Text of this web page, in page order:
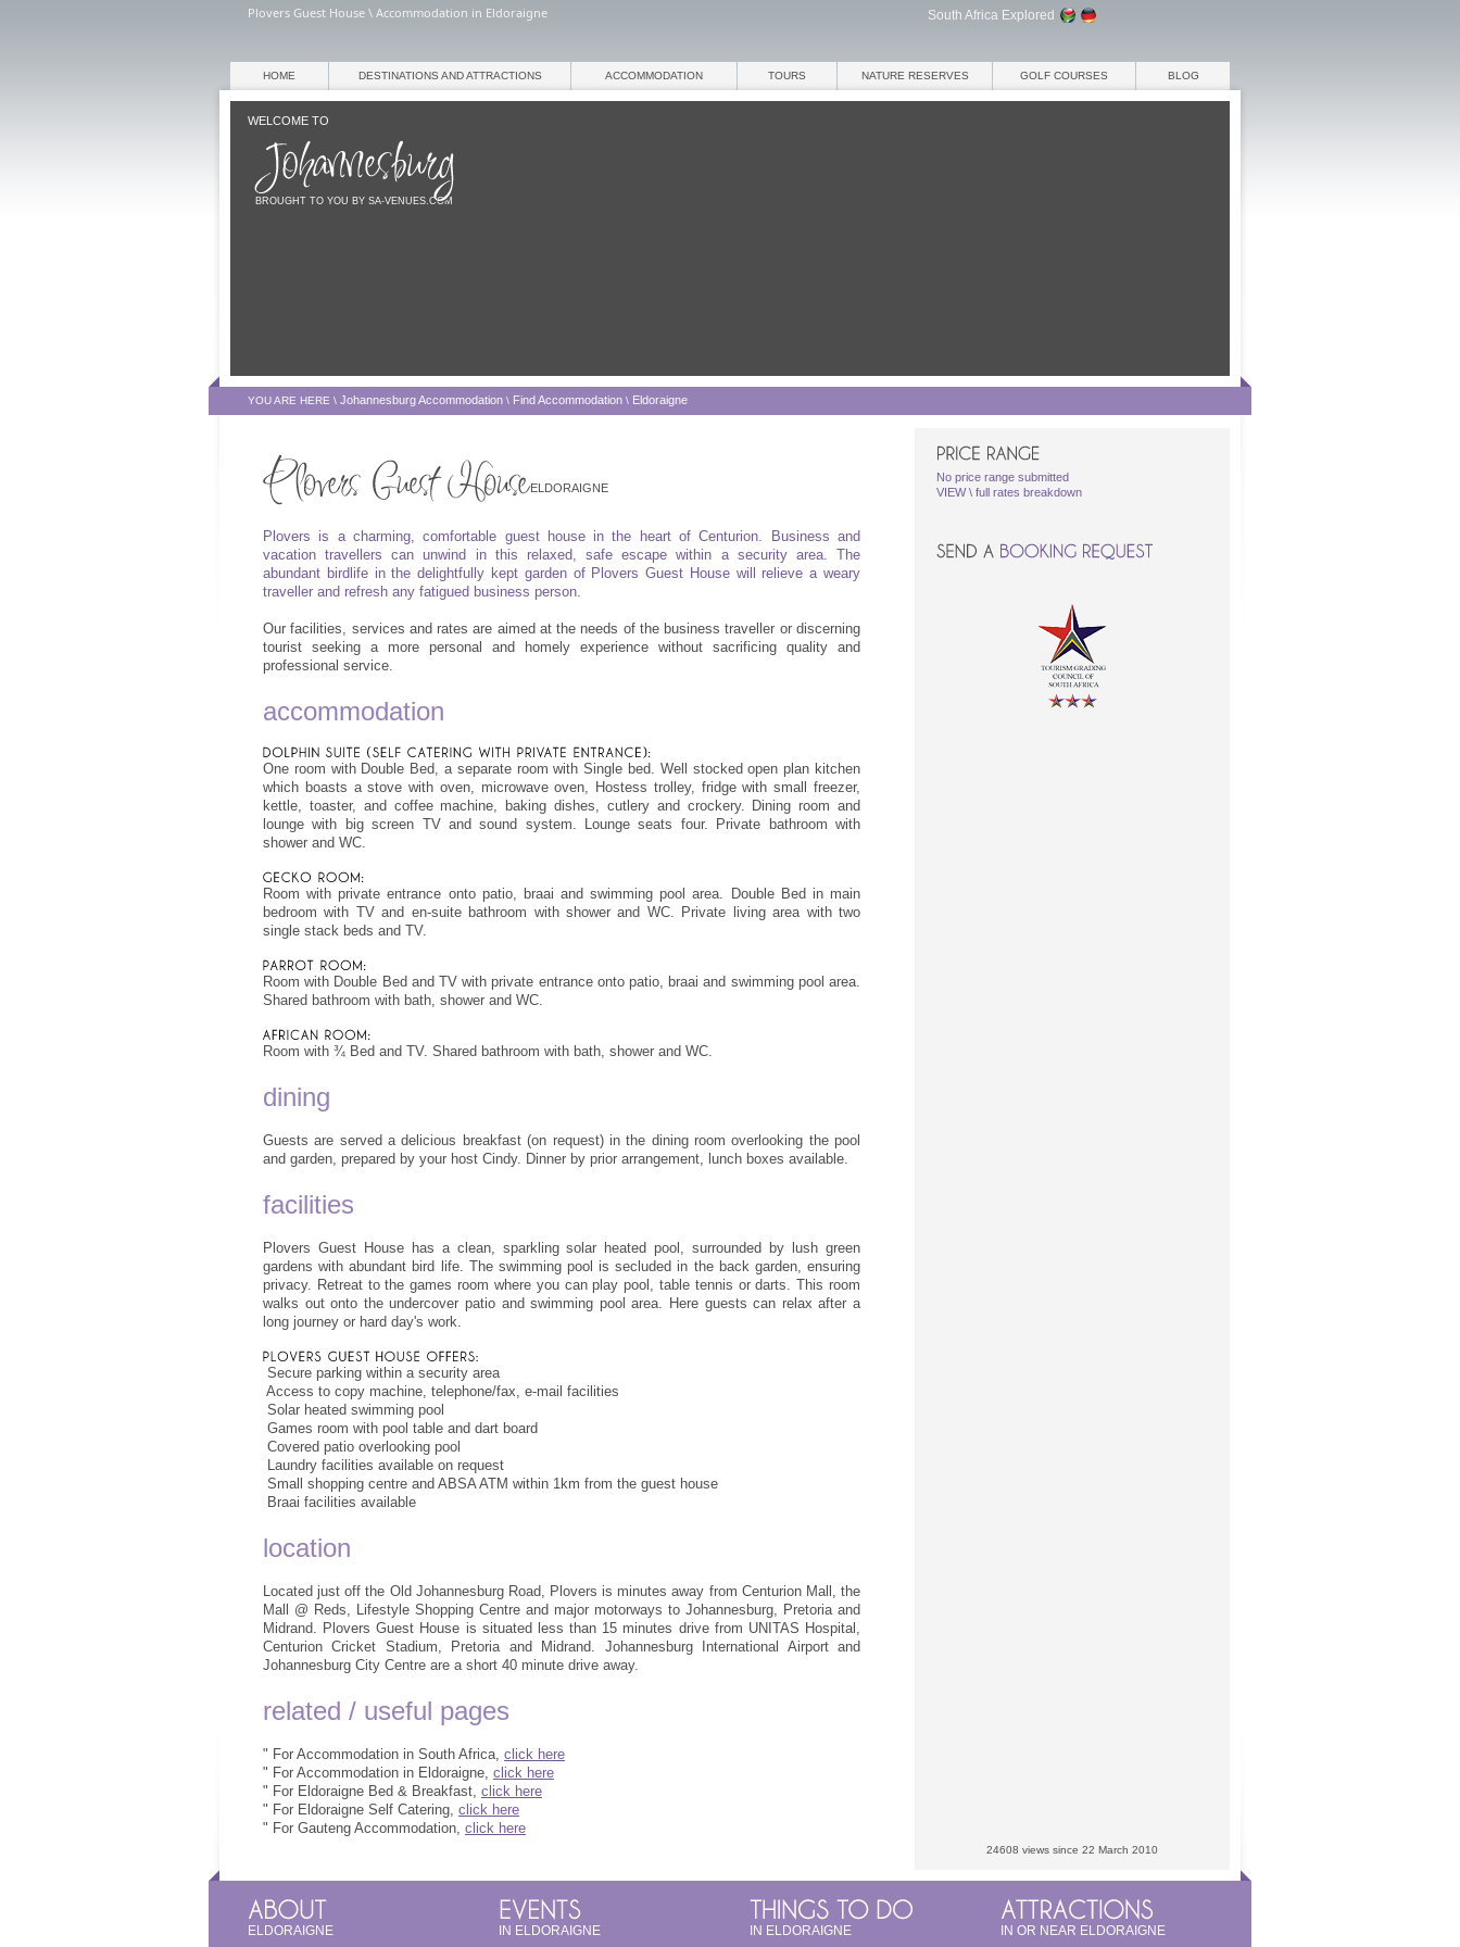
Plovers Guest House \ Accommodation in Eldoraigne South Africa Explored
WELCOME TO
BROUGHT TO YOU BY SA-VENUES.COM
HOME DESTINATIONS AND ATTRACTIONS ACCOMMODATION TOURS NATURE RESERVES GOLF COURSES BLOG
YOU ARE HERE \ Johannesburg Accommodation \ Find Accommodation \ Eldoraigne
ELDORAIGNE
Plovers is a charming, comfortable guest house in the heart of Centurion. Business and
vacation travellers can unwind in this relaxed, safe escape within a security area. The
abundant birdlife in the delightfully kept garden of Plovers Guest House will relieve a weary
traveller and refresh any fatigued business person.
Our facilities, services and rates are aimed at the needs of the business traveller or discerning
tourist seeking a more personal and homely experience without sacrificing quality and
professional service.
accommodation
One room with Double Bed, a separate room with Single bed. Well stocked open plan kitchen
which boasts a stove with oven, microwave oven, Hostess trolley, fridge with small freezer,
kettle, toaster, and coffee machine, baking dishes, cutlery and crockery. Dining room and
lounge with big screen TV and sound system. Lounge seats four. Private bathroom with
shower and WC.
Room with private entrance onto patio, braai and swimming pool area. Double Bed in main
bedroom with TV and en-suite bathroom with shower and WC. Private living area with two
single stack beds and TV.
Room with Double Bed and TV with private entrance onto patio, braai and swimming pool area.
Shared bathroom with bath, shower and WC.
Room with ¾ Bed and TV. Shared bathroom with bath, shower and WC.
dining
Guests are served a delicious breakfast (on request) in the dining room overlooking the pool
and garden, prepared by your host Cindy. Dinner by prior arrangement, lunch boxes available.
facilities
Plovers Guest House has a clean, sparkling solar heated pool, surrounded by lush green
gardens with abundant bird life. The swimming pool is secluded in the back garden, ensuring
privacy. Retreat to the games room where you can play pool, table tennis or darts. This room
walks out onto the undercover patio and swimming pool area. Here guests can relax after a
long journey or hard day's work.
 Secure parking within a security area
 Access to copy machine, telephone/fax, e-mail facilities
 Solar heated swimming pool
 Games room with pool table and dart board
 Covered patio overlooking pool
 Laundry facilities available on request
 Small shopping centre and ABSA ATM within 1km from the guest house
 Braai facilities available
location
Located just off the Old Johannesburg Road, Plovers is minutes away from Centurion Mall, the
Mall @ Reds, Lifestyle Shopping Centre and major motorways to Johannesburg, Pretoria and
Midrand. Plovers Guest House is situated less than 15 minutes drive from UNITAS Hospital,
Centurion Cricket Stadium, Pretoria and Midrand. Johannesburg International Airport and
Johannesburg City Centre are a short 40 minute drive away.
related / useful pages
" For Accommodation in South Africa, click here
" For Accommodation in Eldoraigne, click here
" For Eldoraigne Bed & Breakfast, click here
" For Eldoraigne Self Catering, click here
" For Gauteng Accommodation, click here
No price range submitted
VIEW \ full rates breakdown
24608 views since 22 March 2010
ELDORAIGNE IN ELDORAIGNE IN ELDORAIGNE IN OR NEAR ELDORAIGNE